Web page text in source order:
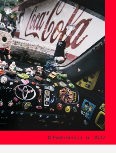
© Paolo Gasparini, 2022